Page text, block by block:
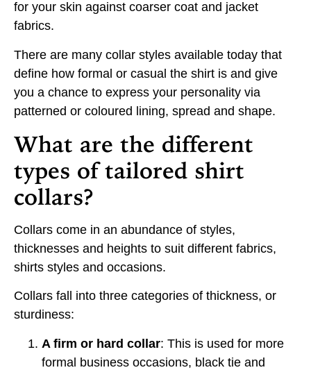
for your skin against coarser coat and jacket
fabrics.
There are many collar styles available today that
define how formal or casual the shirt is and give
you a chance to express your personality via
patterned or coloured lining, spread and shape.
What are the different
types of tailored shirt
collars?
Collars come in an abundance of styles,
thicknesses and heights to suit different fabrics,
shirts styles and occasions.
Collars fall into three categories of thickness, or
sturdiness:
A firm or hard collar: This is used for more
formal business occasions, black tie and